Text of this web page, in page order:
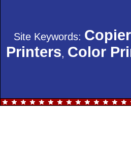
Site Keywords:
Printers, Color